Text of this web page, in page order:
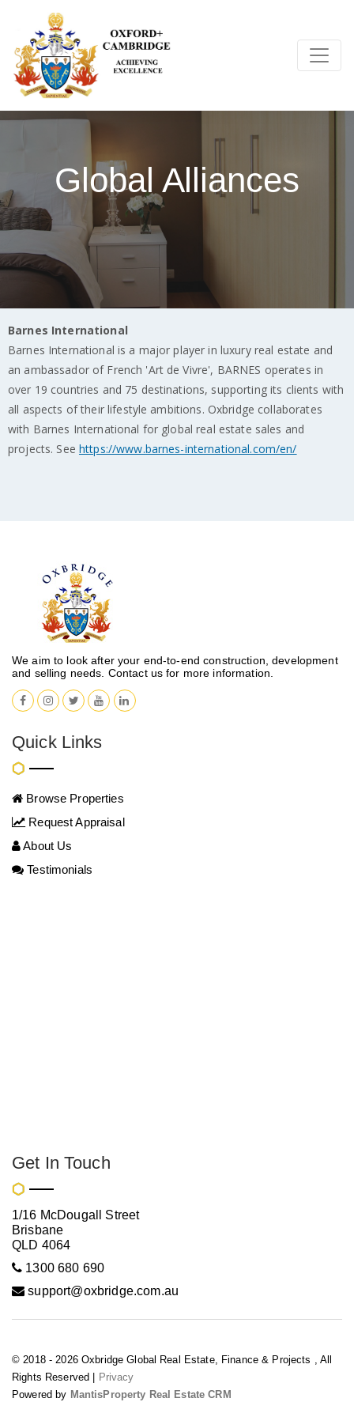
Global Alliances
Barnes International
Barnes International is a major player in luxury real estate and
an ambassador of French 'Art de Vivre', BARNES operates in
over 19 countries and 75 destinations, supporting its clients with
all aspects of their lifestyle ambitions. Oxbridge collaborates
with Barnes International for global real estate sales and
projects. See https://www.barnes-international.com/en/
We aim to look after your end-to-end construction, development
and selling needs. Contact us for more information.
Quick Links
Browse Properties
Request Appraisal
About Us
Testimonials
Get In Touch
1/16 McDougall Street
Brisbane
QLD 4064
1300 680 690
support@oxbridge.com.au
© 2018 - 2026 Oxbridge Global Real Estate, Finance & Projects , All
Rights Reserved |
Privacy
Powered by MantisProperty Real Estate CRM